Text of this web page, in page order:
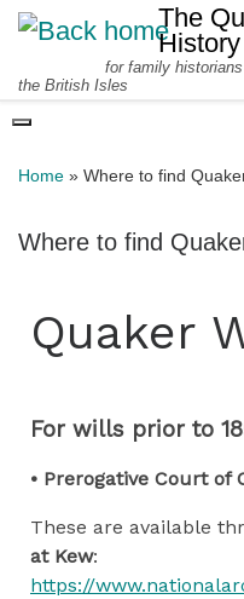
Skip to contentThe
for family historians with
the British Isles
Home » Where to find
Where to find
Quaker
For wills prior to
• Prerogative Court of
These are available
at Kew:
https://